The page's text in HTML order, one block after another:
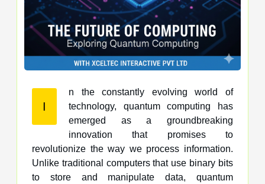
I
n the constantly evolving world of
technology, quantum computing has
emerged as a groundbreaking
innovation that promises to
revolutionize the way we process information.
Unlike traditional computers that use binary bits
to store and manipulate data, quantum